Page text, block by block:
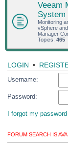
Veeam
System
Monitoring
vSphere
Manager
Topics: 465
LOGIN •
Username:
Password:
I forgot my password
FORUM SEARCH IS